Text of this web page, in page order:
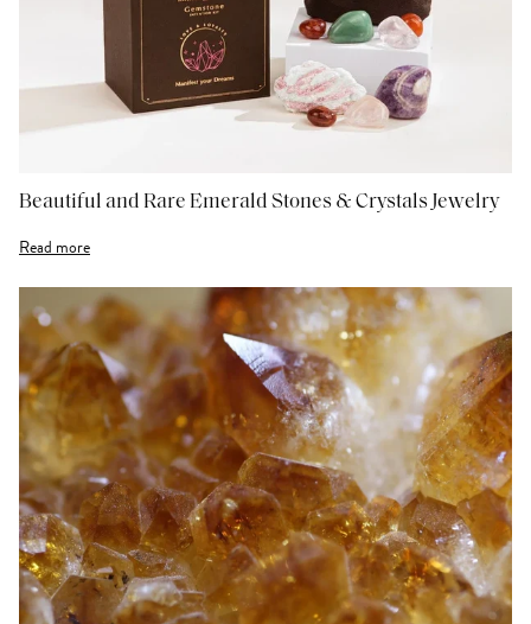
Beautiful and Rare Emerald Stones & Crystals Jewelry
Read more